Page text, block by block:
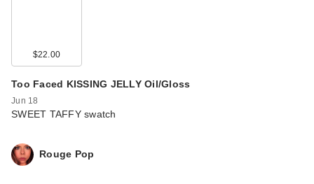
$22.00
Too Faced KISSING JELLY Oil/Gloss
Jun 18
SWEET TAFFY swatch
Rouge Pop